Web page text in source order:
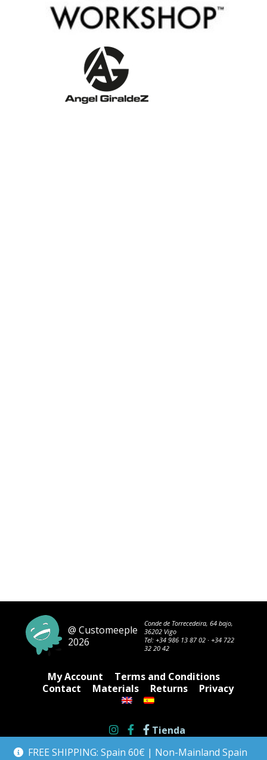
FREE SHIPPING: Spain 60€ | Non-Mainland Spain
@ Customeeple
2026
Conde de Torrecedeira, 64 bajo,
36202 Vigo
Tel: +34 986 13 87 02· +34 722
32 20 42
My Account
Terms and Conditions
Contact
Materials Returns Privacy
Tienda